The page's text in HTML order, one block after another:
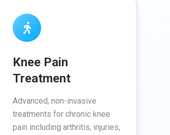
Knee Pain
Treatment
Advanced, non-invasive
treatments for chronic knee
pain including arthritis, injuries,